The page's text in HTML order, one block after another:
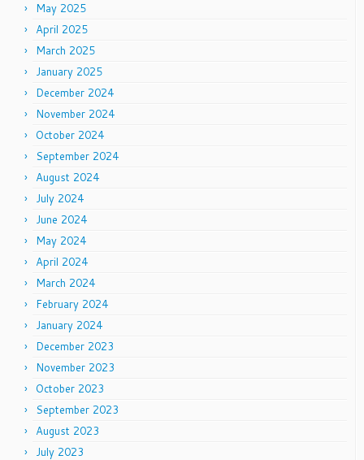
May 2025
April 2025
March 2025
January 2025
December 2024
November 2024
October 2024
September 2024
August 2024
July 2024
June 2024
May 2024
April 2024
March 2024
February 2024
January 2024
December 2023
November 2023
October 2023
September 2023
August 2023
July 2023